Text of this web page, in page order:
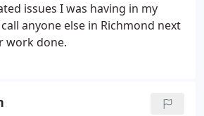
issues I was having in my
anyone else in Richmond next
work done.